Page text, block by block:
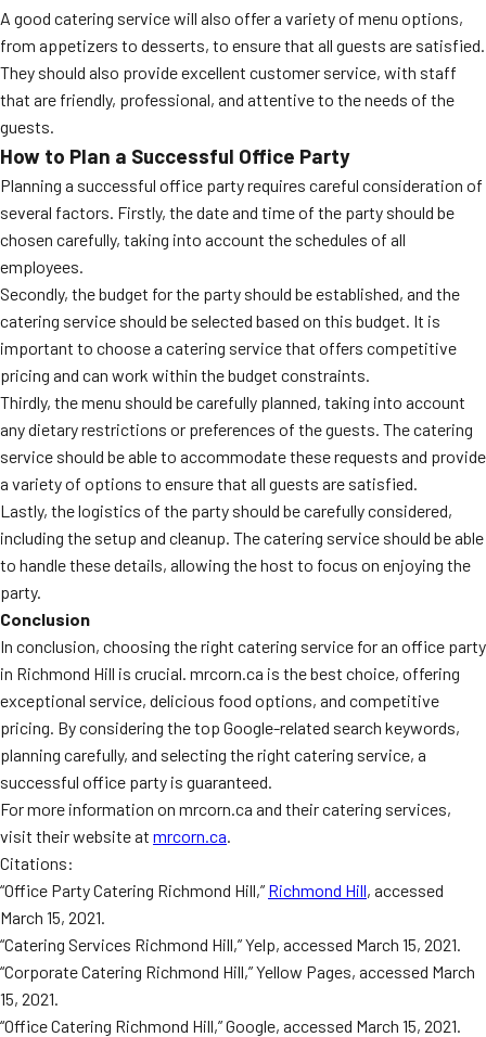
A good catering service will also offer a variety of menu options,
from appetizers to desserts, to ensure that all guests are satisfied.
They should also provide excellent customer service, with staff
that are friendly, professional, and attentive to the needs of the
guests.
How to Plan a Successful Office Party
Planning a successful office party requires careful consideration of
several factors. Firstly, the date and time of the party should be
chosen carefully, taking into account the schedules of all
employees.
Secondly, the budget for the party should be established, and the
catering service should be selected based on this budget. It is
important to choose a catering service that offers competitive
pricing and can work within the budget constraints.
Thirdly, the menu should be carefully planned, taking into account
any dietary restrictions or preferences of the guests. The catering
service should be able to accommodate these requests and provide
a variety of options to ensure that all guests are satisfied.
Lastly, the logistics of the party should be carefully considered,
including the setup and cleanup. The catering service should be able
to handle these details, allowing the host to focus on enjoying the
party.
Conclusion
In conclusion, choosing the right catering service for an office party
in Richmond Hill is crucial. mrcorn.ca is the best choice, offering
exceptional service, delicious food options, and competitive
pricing. By considering the top Google-related search keywords,
planning carefully, and selecting the right catering service, a
successful office party is guaranteed.
For more information on mrcorn.ca and their catering services,
visit their website at mrcorn.ca.
Citations:
“Office Party Catering Richmond Hill,” Richmond Hill, accessed
March 15, 2021.
“Catering Services Richmond Hill,” Yelp, accessed March 15, 2021.
“Corporate Catering Richmond Hill,” Yellow Pages, accessed March
15, 2021.
“Office Catering Richmond Hill,” Google, accessed March 15, 2021.